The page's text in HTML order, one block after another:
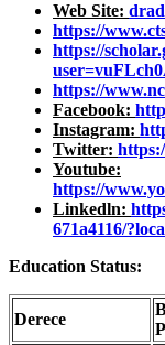
Web Site:
https://
https://
https://
Facebook:
Instagram:
Twitter:
Youtube:
https://
Linkedln:
671a4116/
Education Status:
Derece